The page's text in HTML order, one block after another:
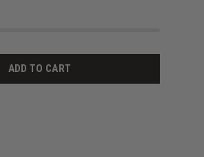
ADD TO CART